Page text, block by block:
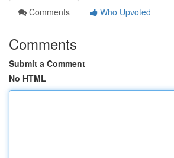
Comments
Who Upvoted
Comments
Submit a Comment
No HTML